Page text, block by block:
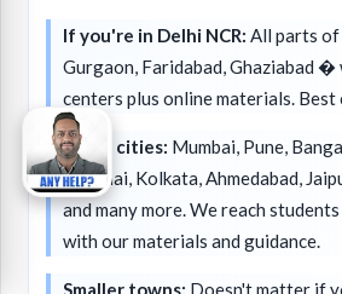
If you're in Delhi NCR: All parts of
Gurgaon, Faridabad, Ghaziabad �
centers plus online materials.
Major cities: Mumbai, Pune,
Chennai, Kolkata, Ahmedabad,
and many more. We reach
with our materials and guidance.
Smaller towns: Doesn't matter if